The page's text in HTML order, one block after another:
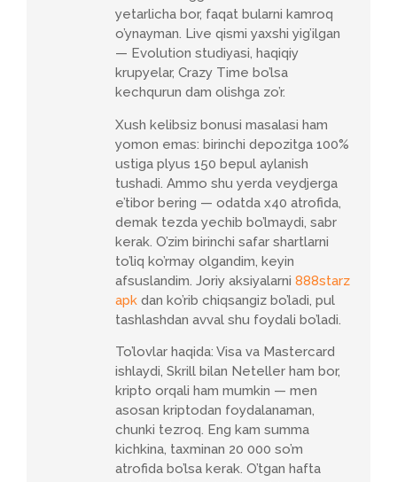
yetarlicha bor, faqat bularni kamroq
o’ynayman. Live qismi yaxshi yig’ilgan
— Evolution studiyasi, haqiqiy
krupyelar, Crazy Time bo’lsa
kechqurun dam olishga zo’r.
Xush kelibsiz bonusi masalasi ham
yomon emas: birinchi depozitga 100%
ustiga plyus 150 bepul aylanish
tushadi. Ammo shu yerda veydjerga
e’tibor bering — odatda x40 atrofida,
demak tezda yechib bo’lmaydi, sabr
kerak. O’zim birinchi safar shartlarni
to’liq ko’rmay olgandim, keyin
afsuslandim. Joriy aksiyalarni 888starz
apk dan ko’rib chiqsangiz bo’ladi, pul
tashlashdan avval shu foydali bo’ladi.
To’lovlar haqida: Visa va Mastercard
ishlaydi, Skrill bilan Neteller ham bor,
kripto orqali ham mumkin — men
asosan kriptodan foydalanaman,
chunki tezroq. Eng kam summa
kichkina, taxminan 20 000 so’m
atrofida bo’lsa kerak. O’tgan hafta